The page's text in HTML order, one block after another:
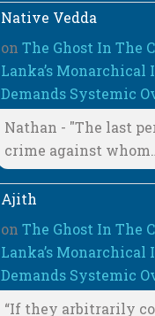
Native Vedda
onThe Ghost In The
Lanka’s Monarchical
Demands Systemic
Nathan - "The last
crime against
Ajith
onThe Ghost In The
Lanka’s Monarchical
Demands Systemic
“If they arbitrarily